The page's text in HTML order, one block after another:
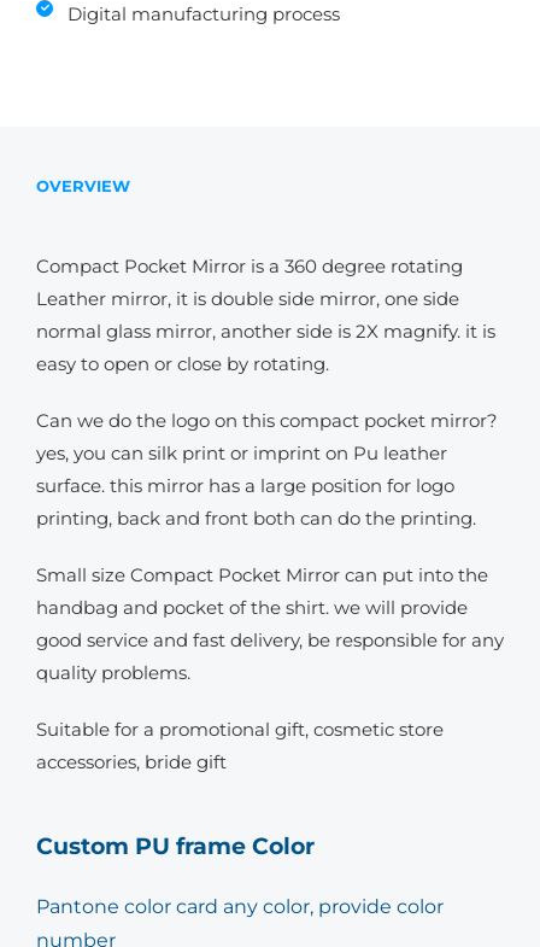
Digital manufacturing process
OVERVIEW
Compact Pocket Mirror is a 360 degree rotating
Leather mirror, it is double side mirror, one side
normal glass mirror, another side is 2X magnify. it is
easy to open or close by rotating.
Can we do the logo on this compact pocket mirror?
yes, you can silk print or imprint on Pu leather
surface. this mirror has a large position for logo
printing, back and front both can do the printing.
Small size Compact Pocket Mirror can put into the
handbag and pocket of the shirt. we will provide
good service and fast delivery, be responsible for any
quality problems.
Suitable for a promotional gift, cosmetic store
accessories, bride gift
Custom PU frame Color
Pantone color card any color, provide color
number